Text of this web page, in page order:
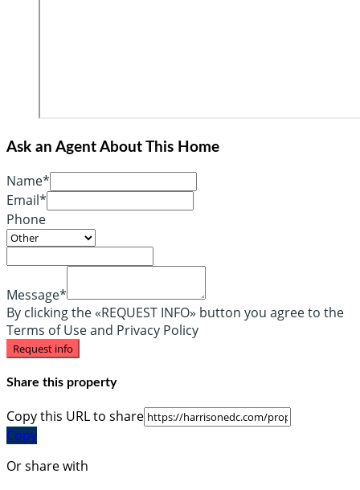
Ask an Agent About This Home
Name*
Email*
Phone
Message*
By clicking the «REQUEST INFO» button you agree to the
Terms of Use and Privacy Policy
Request info
Share this property
Copy this URL to share
Copy
Or share with